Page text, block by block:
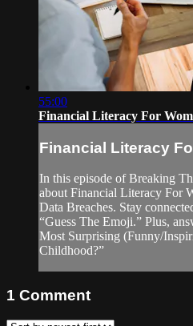
55:00
Financial Literacy For
Financial Literacy
In this episode of Breaking
about Financial Literacy For
Data Breaches. Stay
“Guess The Emoji.” Plus,
Most Surprising (Funny/
Childhood?”
1 Comment